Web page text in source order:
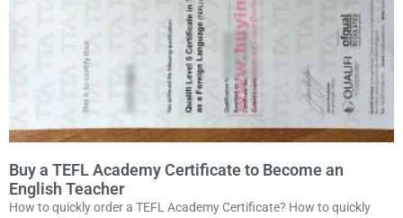
Buy a TEFL Academy Certificate to Become an
English Teacher
How to quickly order a TEFL Academy Certificate? How to quickly